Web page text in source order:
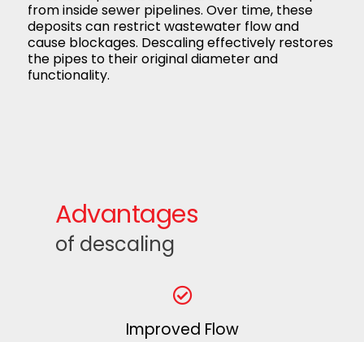
from inside sewer pipelines. Over time, these
deposits can restrict wastewater flow and
cause blockages. Descaling effectively restores
the pipes to their original diameter and
functionality.
Advantages
of descaling
Improved Flow